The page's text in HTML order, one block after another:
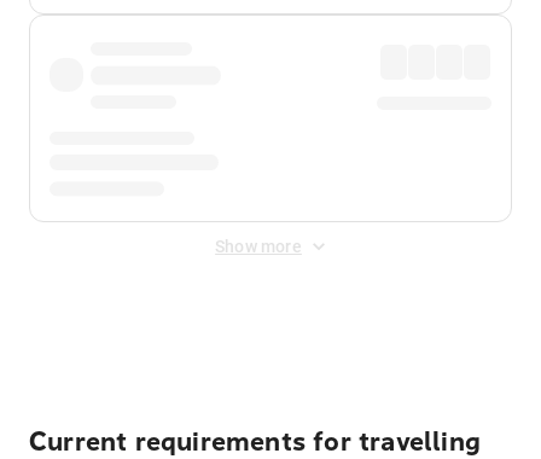
Show more
Current requirements for travelling